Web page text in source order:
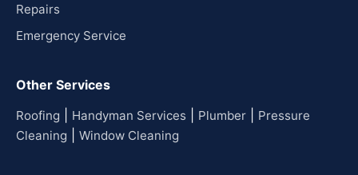
Repairs
Emergency Service
Other Services
Roofing Handyman Services Plumber
Pressure
Cleaning
Window Cleaning